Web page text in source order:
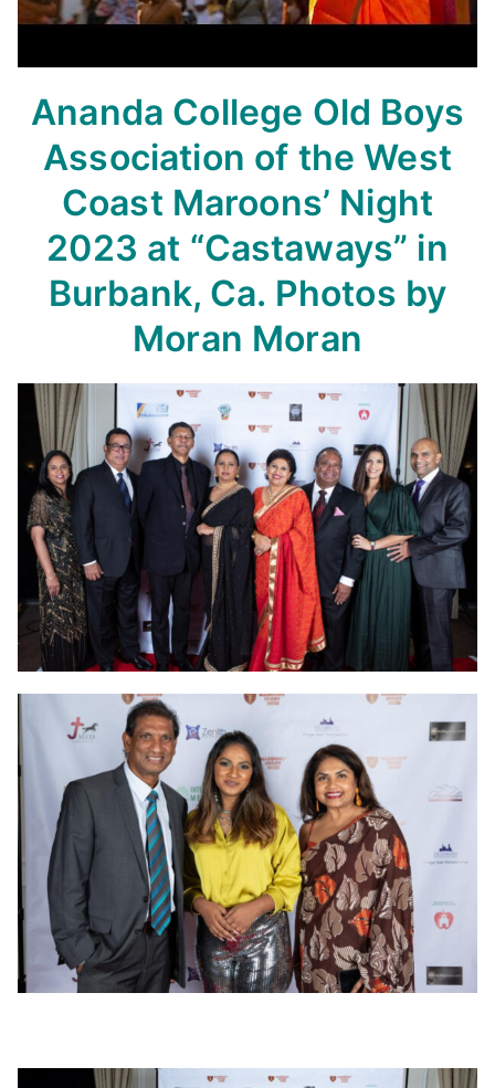
Ananda College Old Boys
Association of the West
Coast Maroons’ Night
2023 at “Castaways” in
Burbank, Ca. Photos by
Moran Moran